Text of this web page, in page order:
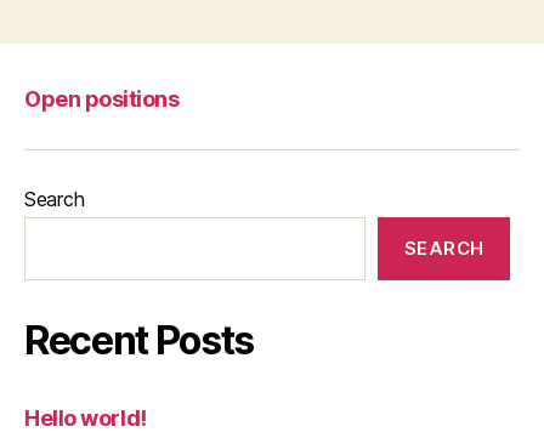
Open positions
Search
SEARCH
Recent Posts
Hello world!